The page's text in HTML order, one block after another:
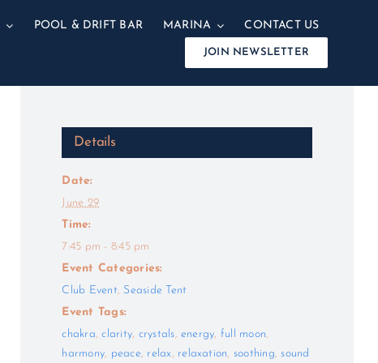
POOL & DRIFT BAR MARINA CONTACT US
JOIN NEWSLETTER
Details
Date:
June 29
Time:
7:45 pm - 8:45 pm
Event Categories:
Club Event, Seaside Tent
Event Tags:
chakra,clarity, crystals, energy, full moon,
harmony, peace, relax, relaxation, soothing, sound